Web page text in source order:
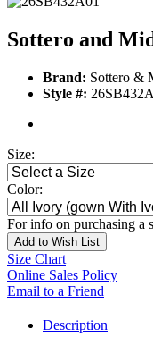
Sottero and
Brand: Sottero &
Style #:
Size:
Color:
For info on purchasing a
Add to Wish List
Size Chart
Online Sales Policy
Email to a Friend
Description